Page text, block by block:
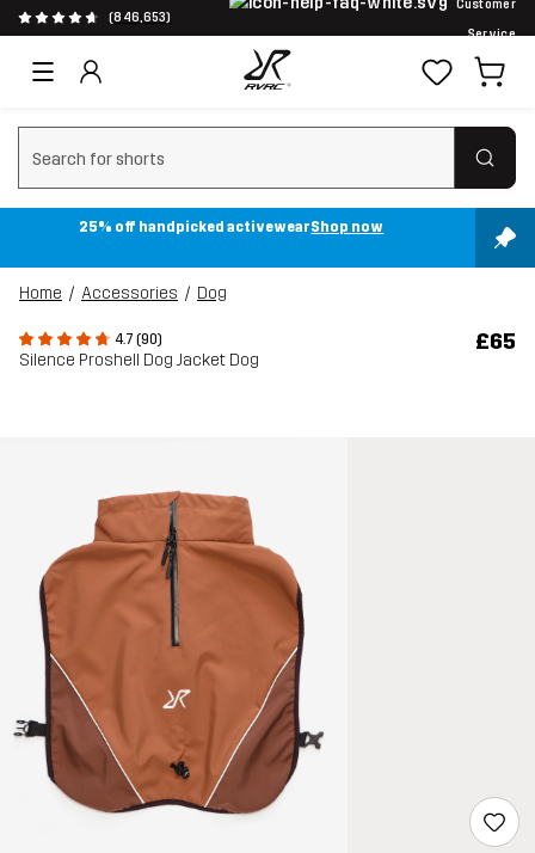
(846,653)
Customer
Service
Clear search
25% off handpicked activewearShop now
Home Accessories Dog
4.7 (90)
Silence Proshell Dog Jacket Dog
£65